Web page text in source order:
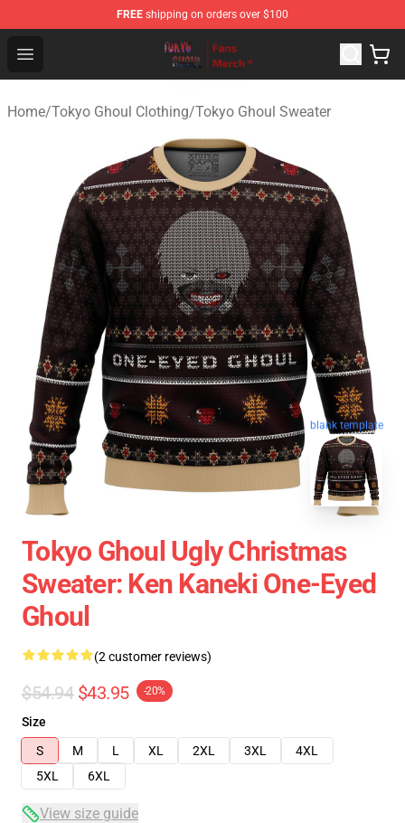
FREE shipping on orders over $100
Open menu
Tokyo Ghoul Store - Official Tokyo Ghoul Merchandise
Home/Tokyo Ghoul Clothing/Tokyo Ghoul Sweater
blank template
Tokyo Ghoul Ugly Christmas
Sweater: Ken Kaneki One-Eyed
Ghoul
(2 customer reviews)
$54.94 $43.95 -20%
Size
S
M L XL 2XL 3XL
4XL
5XL
6XL
View size guide